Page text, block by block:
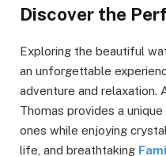
Discover the
Exploring the beautiful
an unforgettable
adventure and relaxation.
Thomas provides a
ones while enjoying
life, and breathtaking